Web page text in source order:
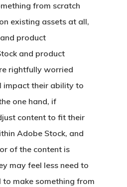
from scratch
existing assets at all,
product
and product
rightfully worried
impact their ability to
one hand, if
content to fit their
Adobe Stock, and
of the content is
may feel less need to
to make something from